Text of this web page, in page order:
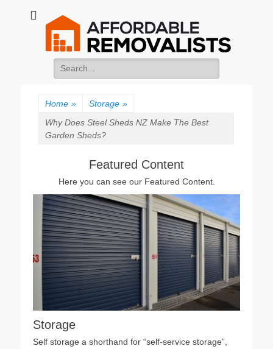
Affordable
Removalists
Movers Services, Vinyl Bags, Affordable Removalists, Removalist
Items
Search
for:
Home » Storage »
Why Does Steel Sheds NZ Make The Best
Garden Sheds?
Featured Content
Here you can see our Featured Content.
Storage
Self storage a shorthand for “self-service storage”,